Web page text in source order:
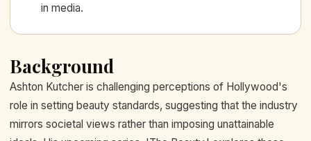
in media.
Background
Ashton Kutcher is challenging perceptions of Hollywood's
role in setting beauty standards, suggesting that the industry
mirrors societal views rather than imposing unattainable